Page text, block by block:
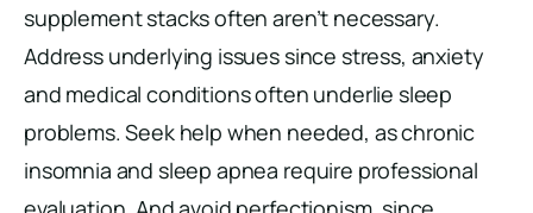
supplement stacks often aren’t necessary.
Address underlying issues since stress, anxiety
and medical conditions often underlie sleep
problems. Seek help when needed, as chronic
insomnia and sleep apnea require professional